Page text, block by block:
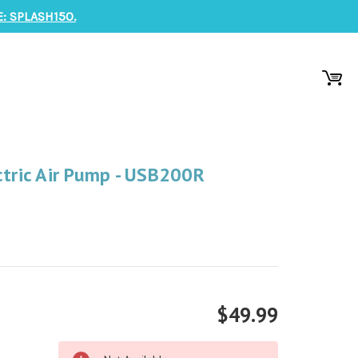
SPLASH150.
Air Pump - USB200R
$49.99